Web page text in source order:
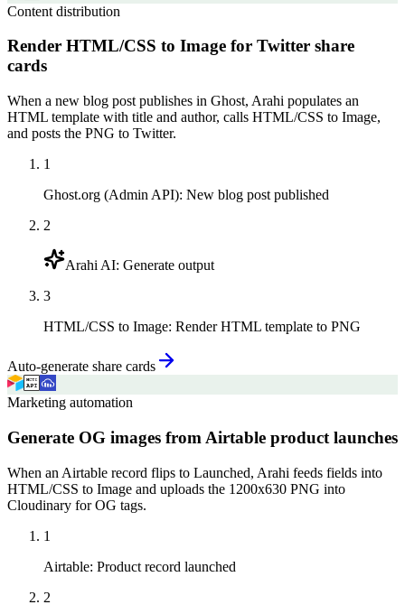
Content distribution
Render HTML/CSS to Image for Twitter share
cards
When a new blog post publishes in Ghost, Arahi populates an
HTML template with title and author, calls HTML/CSS to Image,
and posts the PNG to Twitter.
1
Ghost.org (Admin API): New blog post published
2
Arahi AI: Generate output
3
HTML/CSS to Image: Render HTML template to PNG
Auto-generate share cards
Marketing automation
Generate OG images from Airtable product launches
When an Airtable record flips to Launched, Arahi feeds fields into
HTML/CSS to Image and uploads the 1200x630 PNG into
Cloudinary for OG tags.
1
Airtable: Product record launched
2